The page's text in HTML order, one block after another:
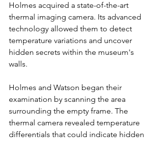
Holmes acquired a state-of-the-art
thermal imaging camera. Its advanced
technology allowed them to detect
temperature variations and uncover
hidden secrets within the museum's
walls.
Holmes and Watson began their
examination by scanning the area
surrounding the empty frame. The
thermal camera revealed temperature
differentials that could indicate hidden